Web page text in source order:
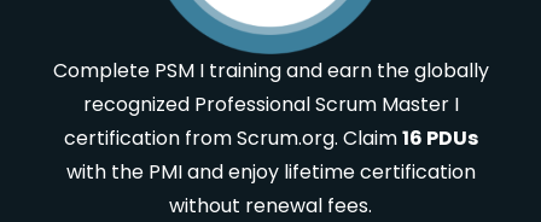
Complete PSM I training and earn the globally
recognized Professional Scrum Master I
certification from Scrum.org. Claim16 PDUs
with the PMI and enjoy lifetime certification
without renewal fees.